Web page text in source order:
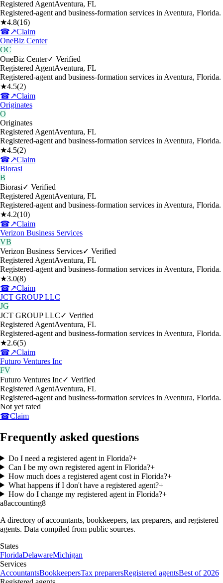
Registered AgentAventura, FL
Registered-agent and business-formation services in Aventura, Florida.
★4.8(16)
☎↗Claim
OneBiz Center
OC
OneBiz Center✓ Verified
Registered AgentAventura, FL
Registered-agent and business-formation services in Aventura, Florida.
★4.5(2)
☎↗Claim
Originates
O
Originates
Registered AgentAventura, FL
Registered-agent and business-formation services in Aventura, Florida.
★4.5(2)
☎↗Claim
Biorasi
B
Biorasi✓ Verified
Registered AgentAventura, FL
Registered-agent and business-formation services in Aventura, Florida.
★4.2(10)
☎↗Claim
Verizon Business Services
VB
Verizon Business Services✓ Verified
Registered AgentAventura, FL
Registered-agent and business-formation services in Aventura, Florida.
★3.0(8)
☎↗Claim
JCT GROUP LLC
JG
JCT GROUP LLC✓ Verified
Registered AgentAventura, FL
Registered-agent and business-formation services in Aventura, Florida.
★2.6(5)
☎↗Claim
Futuro Ventures Inc
FV
Futuro Ventures Inc✓ Verified
Registered AgentAventura, FL
Registered-agent and business-formation services in Aventura, Florida.
Not yet rated
☎Claim
Frequently asked questions
Do I need a registered agent in Florida?+
Can I be my own registered agent in Florida?+
How much does a registered agent cost in Florida?+
What happens if I don't have a registered agent?+
How do I change my registered agent in Florida?+
a8accounting8
A directory of accountants, bookkeepers, tax preparers, and registered
agents. Data compiled from public sources.
States
FloridaDelawareMichigan
Services
AccountantsBookkeepersTax preparersRegistered agentsBest of 2026